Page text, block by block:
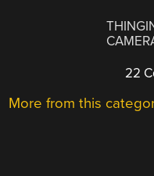
22
More from this